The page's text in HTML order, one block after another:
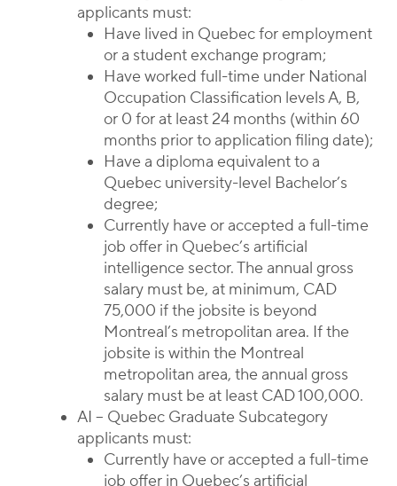
applicants must:
Have lived in Quebec for employment
or a student exchange program;
Have worked full-time under National
Occupation Classification levels A, B,
or 0 for at least 24 months (within 60
months prior to application filing date);
Have a diploma equivalent to a
Quebec university-level Bachelor’s
degree;
Currently have or accepted a full-time
job offer in Quebec’s artificial
intelligence sector. The annual gross
salary must be, at minimum, CAD
75,000 if the jobsite is beyond
Montreal’s metropolitan area. If the
jobsite is within the Montreal
metropolitan area, the annual gross
salary must be at least CAD 100,000.
AI – Quebec Graduate Subcategory
applicants must:
Currently have or accepted a full-time
job offer in Quebec’s artificial